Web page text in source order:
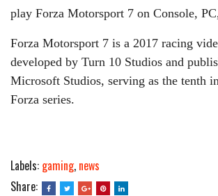
play Forza Motorsport 7 on Console,
Forza Motorsport 7 is a 2017 racing
developed by Turn 10 Studios and
Microsoft Studios, serving as the tenth
Forza series.
Labels: gaming, news
Share: